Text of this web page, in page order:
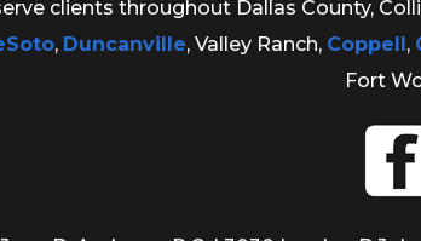
clients throughout Dallas County,
, Duncanville, Valley Ranch, Coppell,
Fort